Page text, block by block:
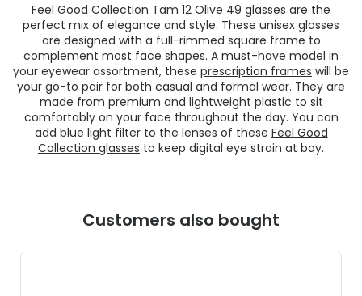
Feel Good Collection Tam 12 Olive 49 glasses are the
perfect mix of elegance and style. These unisex glasses
are designed with a full-rimmed square frame to
complement most face shapes. A must-have model in
your eyewear assortment, these prescription frames will be
your go-to pair for both casual and formal wear. They are
made from premium and lightweight plastic to sit
comfortably on your face throughout the day. You can
add blue light filter to the lenses of these Feel Good
Collection glasses to keep digital eye strain at bay.
Customers also bought